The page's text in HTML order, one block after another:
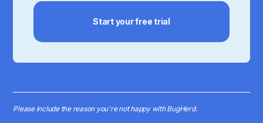
Start your free trial
Please include the reason you're not happy with BugHerd.